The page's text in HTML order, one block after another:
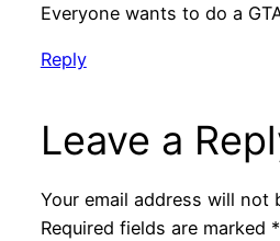
Everyone wants to do a
Reply
Leave a
Your email address will not
Required fields are marked *